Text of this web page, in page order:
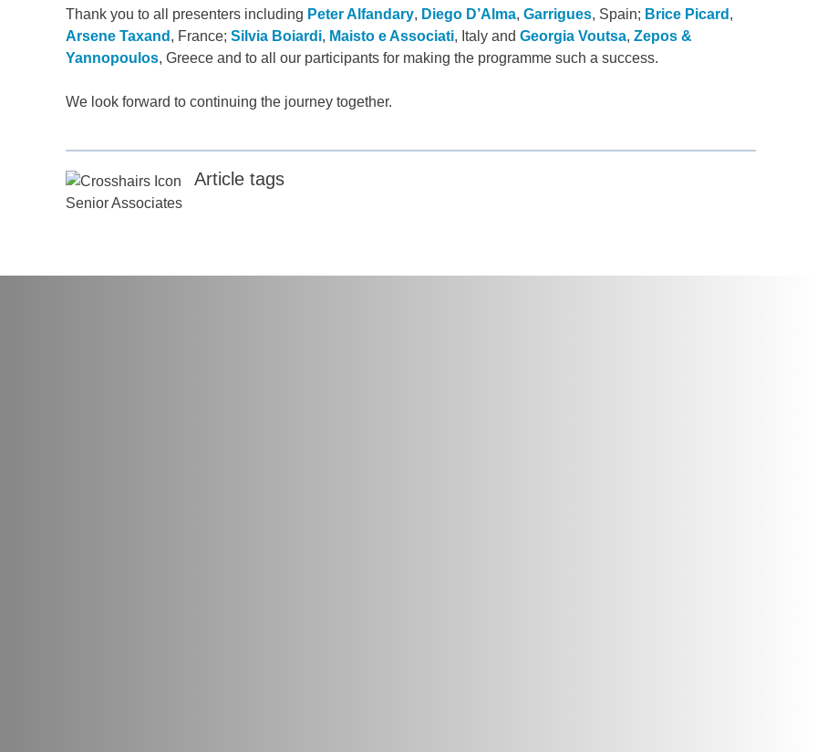
Thank you to all presenters including Peter Alfandary, Diego D’Alma, Garrigues, Spain; Brice Picard ,
Arsene Taxand , France; Silvia Boiardi, Maisto e Associati, Italy and Georgia Voutsa, Zepos &
Yannopoulos, Greece and to all our participants for making the programme such a success.
We look forward to continuing the journey together.
Article tags
Senior Associates